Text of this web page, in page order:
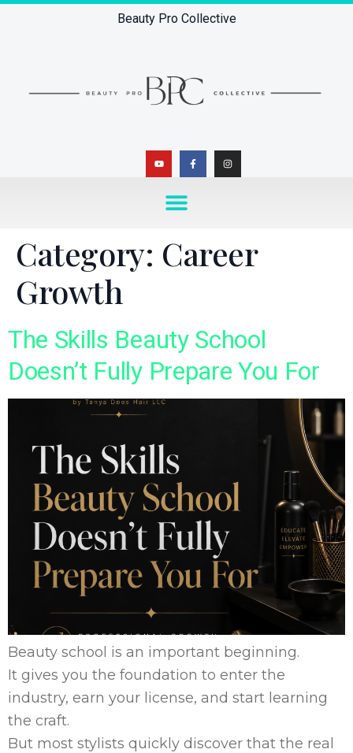
Beauty Pro Collective
Category: Career
Growth
The Skills Beauty School
Doesn’t Fully Prepare You For
Beauty school is an important beginning.
It gives you the foundation to enter the
industry, earn your license, and start learning
the craft.
But most stylists quickly discover that the real